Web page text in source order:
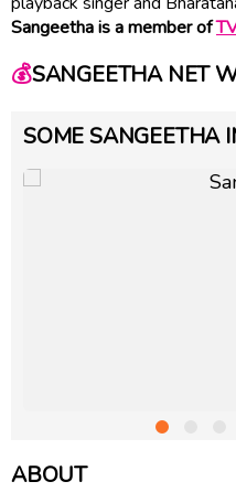
Sangeetha is a member of
💰SANGEETHA NET
SOME SANGEETHA
ABOUT